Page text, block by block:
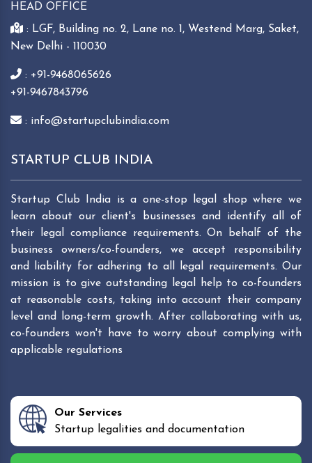
HEAD OFFICE
: LGF, Building no. 2, Lane no. 1, Westend Marg, Saket,
New Delhi - 110030
: +91-9468065626
+91-9467843796
: info@startupclubindia.com
STARTUP CLUB INDIA
Startup Club India is a one-stop legal shop where we
learn about our client's businesses and identify all of
their legal compliance requirements. On behalf of the
business owners/co-founders, we accept responsibility
and liability for adhering to all legal requirements. Our
mission is to give outstanding legal help to co-founders
at reasonable costs, taking into account their company
level and long-term growth. After collaborating with us,
co-founders won't have to worry about complying with
applicable regulations
Our Services
Startup legalities and documentation